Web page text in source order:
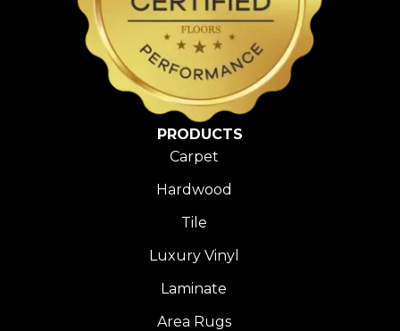
PRODUCTS
Carpet
Hardwood
Tile
Luxury Vinyl
Laminate
Area Rugs